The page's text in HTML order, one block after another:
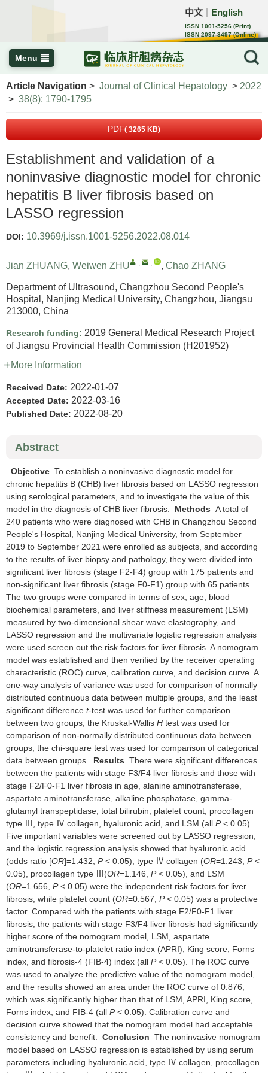
中文 English
ISSN 1001-5256 (Print)
ISSN 2097-3497 (Online)
CN 22-1108/R
Menu
Article Navigation > Journal of Clinical Hepatology > 2022
> 38(8): 1790-1795
PDF( 3265 KB)
Establishment and validation of a
noninvasive diagnostic model for chronic
hepatitis B liver fibrosis based on
LASSO regression
DOI: 10.3969/j.issn.1001-5256.2022.08.014
Jian ZHUANG, Weiwen ZHU , , , Chao ZHANG
Department of Ultrasound, Changzhou Second People's
Hospital, Nanjing Medical University, Changzhou, Jiangsu
213000, China
Research funding: 2019 General Medical Research Project
of Jiangsu Provincial Health Commission (H201952)
More Information
Received Date: 2022-01-07
Accepted Date: 2022-03-16
Published Date: 2022-08-20
Abstract
Objective To establish a noninvasive diagnostic model for
chronic hepatitis B (CHB) liver fibrosis based on LASSO regression
using serological parameters, and to investigate the value of this
model in the diagnosis of CHB liver fibrosis.
Methods A total of
240 patients who were diagnosed with CHB in Changzhou Second
People's Hospital, Nanjing Medical University, from September
2019 to September 2021 were enrolled as subjects, and according
to the results of liver biopsy and pathology, they were divided into
significant liver fibrosis (stage F2-F4) group with 175 patients and
non-significant liver fibrosis (stage F0-F1) group with 65 patients.
The two groups were compared in terms of sex, age, blood
biochemical parameters, and liver stiffness measurement (LSM)
measured by two-dimensional shear wave elastography, and
LASSO regression and the multivariate logistic regression analysis
were used screen out the risk factors for liver fibrosis. A nomogram
model was established and then verified by the receiver operating
characteristic (ROC) curve, calibration curve, and decision curve. A
one-way analysis of variance was used for comparison of normally
distributed continuous data between multiple groups, and the least
significant difference t-test was used for further comparison
between two groups; the Kruskal-Wallis H test was used for
comparison of non-normally distributed continuous data between
groups; the chi-square test was used for comparison of categorical
data between groups.
Results There were significant differences
between the patients with stage F3/F4 liver fibrosis and those with
stage F2/F0-F1 liver fibrosis in age, alanine aminotransferase,
aspartate aminotransferase, alkaline phosphatase, gamma-
glutamyl transpeptidase, total bilirubin, platelet count, procollagen
type Ⅲ, type Ⅳ collagen, hyaluronic acid, and LSM (all P< 0.05).
Five important variables were screened out by LASSO regression,
and the logistic regression analysis showed that hyaluronic acid
(odds ratio [OR]=1.432, P< 0.05), type Ⅳ collagen (OR=1.243, P<
0.05), procollagen type Ⅲ(OR=1.146, P< 0.05), and LSM
(OR=1.656, P< 0.05) were the independent risk factors for liver
fibrosis, while platelet count (OR=0.567, P< 0.05) was a protective
factor. Compared with the patients with stage F2/F0-F1 liver
fibrosis, the patients with stage F3/F4 liver fibrosis had significantly
higher score of the nomogram model, LSM, aspartate
aminotransferase-to-platelet ratio index (APRI), King score, Forns
index, and fibrosis-4 (FIB-4) index (all P< 0.05). The ROC curve
was used to analyze the predictive value of the nomogram model,
and the results showed an area under the ROC curve of 0.876,
which was significantly higher than that of LSM, APRI, King score,
Forns index, and FIB-4 (all P< 0.05). Calibration curve and
decision curve showed that the nomogram model had acceptable
consistency and benefit. Conclusion The noninvasive nomogram
model based on LASSO regression is established by using serum
parameters including hyaluronic acid, type Ⅳ collagen, procollagen